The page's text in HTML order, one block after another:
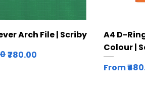
Quick View
Arch File | Scriby
₹780.00
A4 D-
Colour |
From
Sale Price